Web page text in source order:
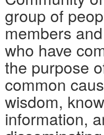
group of
members
who have
the purpose
common
wisdom,
information,